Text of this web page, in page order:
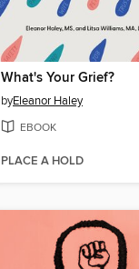
What's Your Grief?
byEleanor Haley
EBOOK
PLACE A HOLD